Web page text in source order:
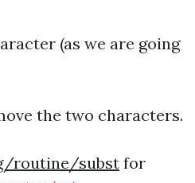
(as we are going
the two characters.
routine/subst for